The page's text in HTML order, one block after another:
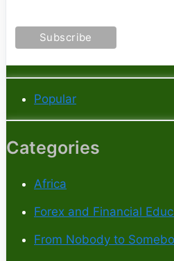
Popular
Categories
Africa
Forex and Financial
From Nobody to